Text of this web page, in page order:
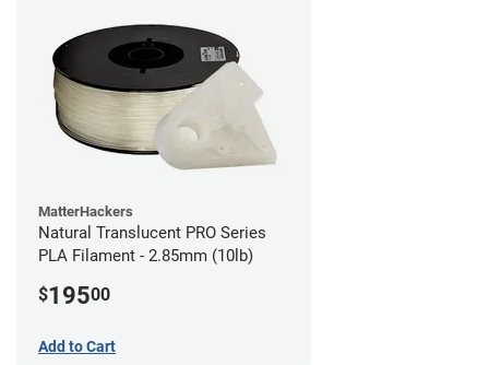
MatterHackers
Natural Translucent PRO Series
PLA Filament - 2.85mm (10lb)
$19500
Add to Cart